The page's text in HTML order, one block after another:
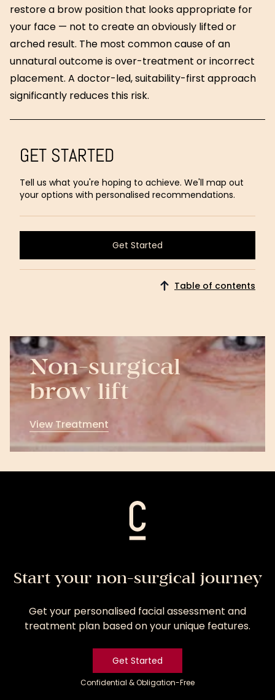
GET STARTED
Tell us what you're hoping to achieve. We'll map out
your options with personalised recommendations.
Get Started
Get Started
Table of contents
restore a brow position that looks appropriate for
your face — not to create an obviously lifted or
arched result. The most common cause of an
unnatural outcome is over-treatment or incorrect
placement. A doctor-led, suitability-first approach
significantly reduces this risk.
Non-surgical
brow lift
View Treatment
View
Treatment
Start your non-surgical journey
Get your personalised facial assessment and
treatment plan based on your unique features.
Get Started
Confidential & Obligation-Free